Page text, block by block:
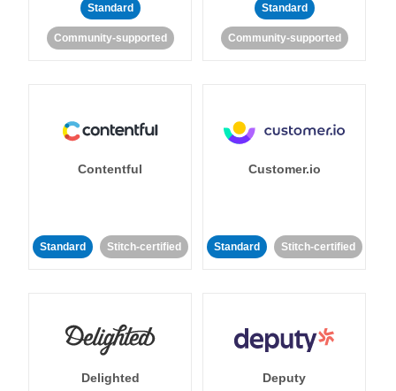
Standard
Community-supported
Standard
Community-supported
Contentful
Standard Stitch-certified
Customer.io
Standard Stitch-certified
Delighted Deputy